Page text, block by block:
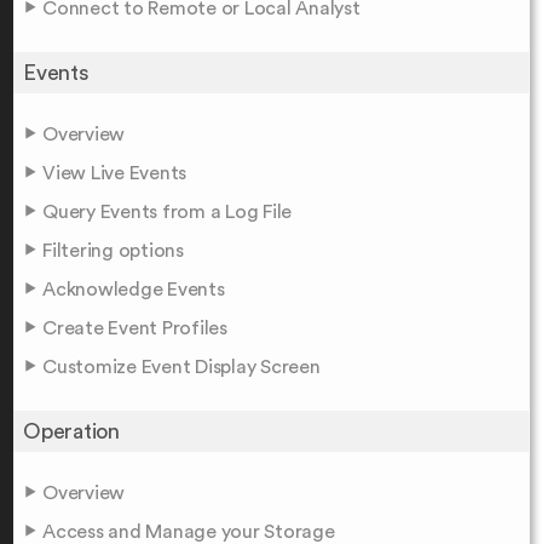
Connect to Remote or Local Analyst
Events
Overview
View Live Events
Query Events from a Log File
Filtering options
Acknowledge Events
Create Event Profiles
Customize Event Display Screen
Operation
Overview
Access and Manage your Storage